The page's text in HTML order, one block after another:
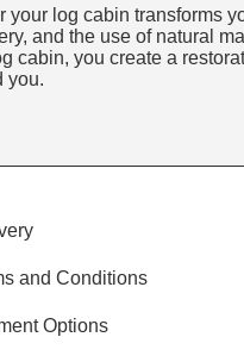
log cabin transforms
and the use of natural
cabin, you create a
you.
and Conditions
Options